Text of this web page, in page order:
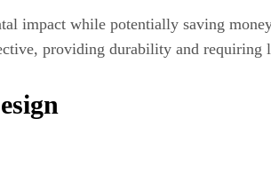
impact while potentially saving
providing durability and requiring